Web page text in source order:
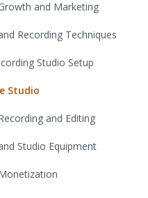
and Marketing
Recording Techniques
Studio Setup
Studio
and Editing
Studio Equipment